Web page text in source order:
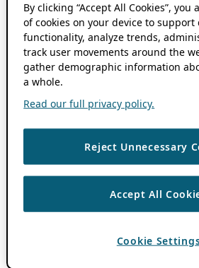
By clicking “Accept All Cookies”,
of cookies on your device to support
functionality, analyze trends,
track user movements around the
gather demographic information
a whole.
Read our full privacy policy.
Reject Unnecessary
Accept All
Cookie